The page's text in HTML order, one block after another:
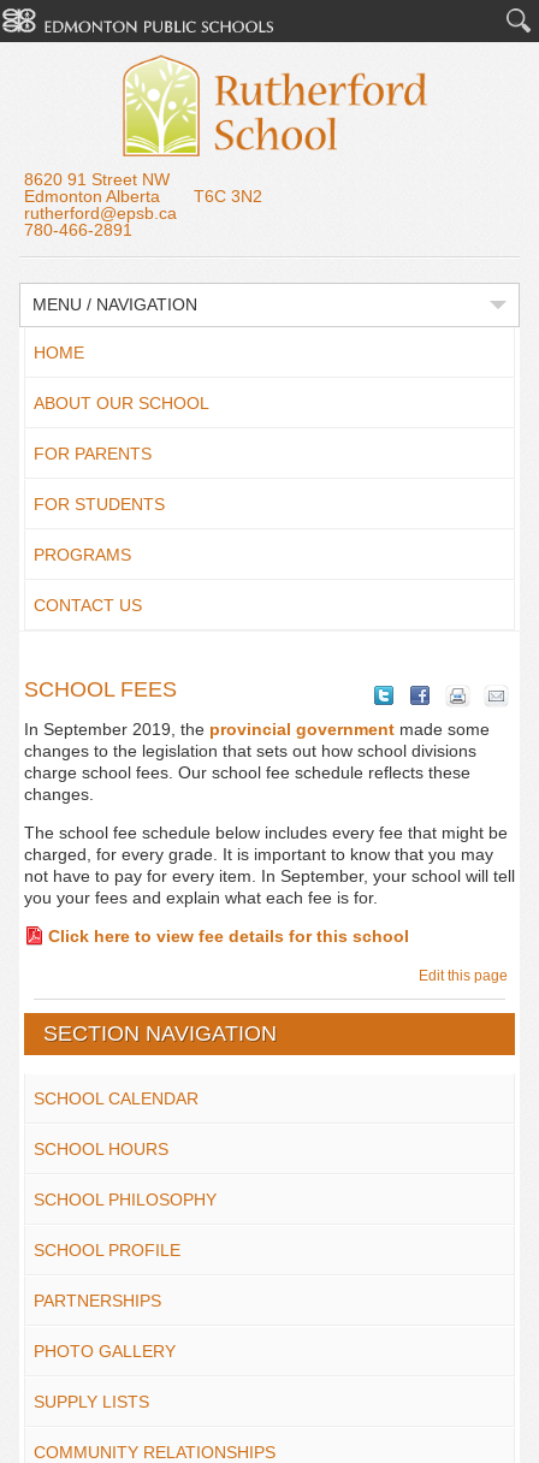
8620 91 Street NW
Edmonton Alberta T6C 3N2
rutherford@epsb.ca
780-466-2891
MENU / NAVIGATION
HOME
ABOUT OUR SCHOOL
FOR PARENTS
FOR STUDENTS
PROGRAMS
CONTACT US
SCHOOL FEES
In September 2019, the provincial governmentmade some
changes to the legislation that sets out how school divisions
charge school fees. Our school fee schedule reflects these
changes.
The school fee schedule below includes every fee that might be
charged, for every grade. It is important to know that you may
not have to pay for every item. In September, your school will tell
you your fees and explain what each fee is for.
Click here to view fee details for this school
Edit this page
SECTION NAVIGATION
SCHOOL CALENDAR
SCHOOL HOURS
SCHOOL PHILOSOPHY
SCHOOL PROFILE
PARTNERSHIPS
PHOTO GALLERY
SUPPLY LISTS
COMMUNITY RELATIONSHIPS